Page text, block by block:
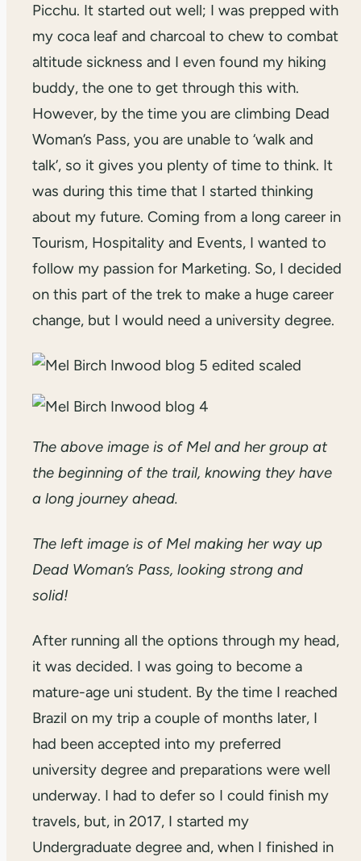
Picchu. It started out well; I was prepped with
my coca leaf and charcoal to chew to combat
altitude sickness and I even found my hiking
buddy, the one to get through this with.
However, by the time you are climbing Dead
Woman’s Pass, you are unable to ‘walk and
talk’, so it gives you plenty of time to think. It
was during this time that I started thinking
about my future. Coming from a long career in
Tourism, Hospitality and Events, I wanted to
follow my passion for Marketing. So, I decided
on this part of the trek to make a huge career
change, but I would need a university degree.
The above image is of Mel and her group at
the beginning of the trail, knowing they have
a long journey ahead.
The left image is of Mel making her way up
Dead Woman’s Pass, looking strong and
solid!
After running all the options through my head,
it was decided. I was going to become a
mature-age uni student. By the time I reached
Brazil on my trip a couple of months later, I
had been accepted into my preferred
university degree and preparations were well
underway. I had to defer so I could finish my
travels, but, in 2017, I started my
Undergraduate degree and, when I finished in